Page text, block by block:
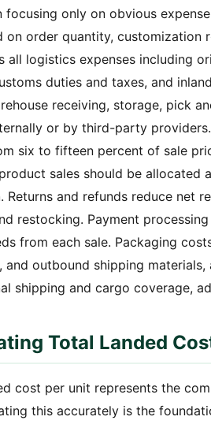
focusing only on obvious
on order quantity, customization
all logistics expenses including
duties and taxes, and
receiving, storage, pick
or by third-party
six to fifteen percent of sale
sales should be allocated
Returns and refunds reduce net
restocking. Payment
from each sale. Packaging
and outbound shipping
shipping and cargo coverage,
Total Landed
cost per unit represents the
this accurately is the